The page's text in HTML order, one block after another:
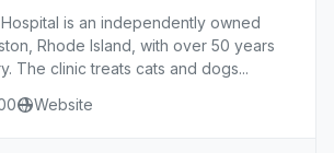
is an independently owned
Rhode Island, with over 50 years
The clinic treats cats and dogs...
Website